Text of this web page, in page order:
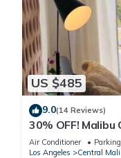
US $485
9.0(14 Reviews)
30% OFF!
Queen Bed
Air Conditioner Parking
Los Angeles
Central